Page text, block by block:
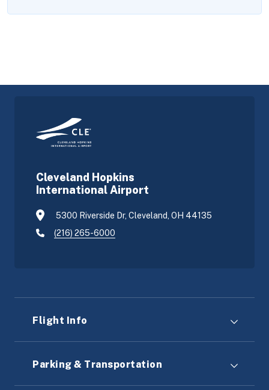
Cleveland Hopkins
International Airport
5300 Riverside Dr, Cleveland, OH 44135
(216) 265-6000
Flight Info
Parking & Transportation